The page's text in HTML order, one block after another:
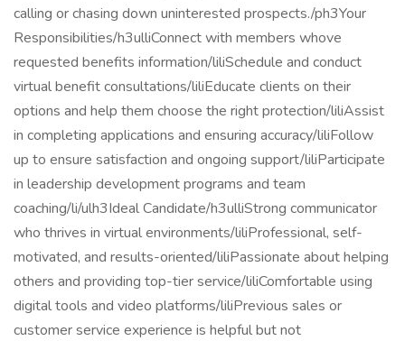
calling or chasing down uninterested prospects./ph3Your
Responsibilities/h3ulliConnect with members whove
requested benefits information/liliSchedule and conduct
virtual benefit consultations/liliEducate clients on their
options and help them choose the right protection/liliAssist
in completing applications and ensuring accuracy/liliFollow
up to ensure satisfaction and ongoing support/liliParticipate
in leadership development programs and team
coaching/li/ulh3Ideal Candidate/h3ulliStrong communicator
who thrives in virtual environments/liliProfessional, self-
motivated, and results-oriented/liliPassionate about helping
others and providing top-tier service/liliComfortable using
digital tools and video platforms/liliPrevious sales or
customer service experience is helpful but not